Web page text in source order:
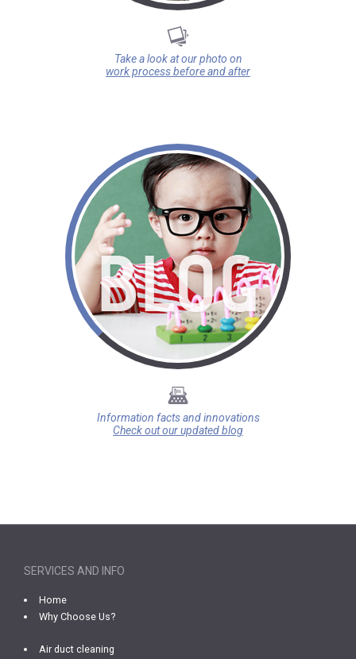
Take a look at our photo on
work process before and after
Information facts and innovations
Check out our updated blog
SERVICES AND INFO
Home
Why Choose Us?
Air duct cleaning